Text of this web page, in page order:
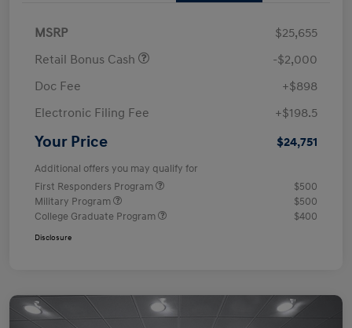
MSRP
$25,655
Retail Bonus Cash
-$2,000
Doc Fee
+$898
Electronic Filing Fee
+$198.5
Your Price $24,751
Additional offers you may qualify for
First Responders Program
$500
Military Program
$500
College Graduate Program
$400
Disclosure